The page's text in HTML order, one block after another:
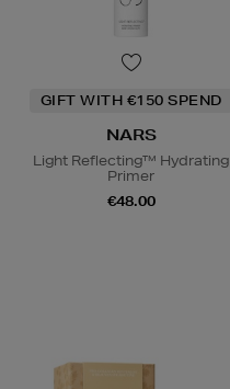
GIFT WITH €150 SPEND
NARS
Light Reflecting™ Hydrating
Primer
€48.00